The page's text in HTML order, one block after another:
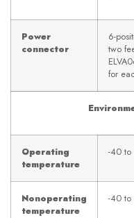
Power
connector
6-
two
for
Operating
temperature
-40 to
Nonoperating
temperature
-40 to